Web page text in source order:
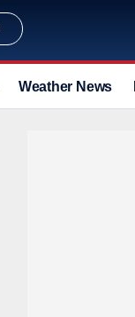
Weather News